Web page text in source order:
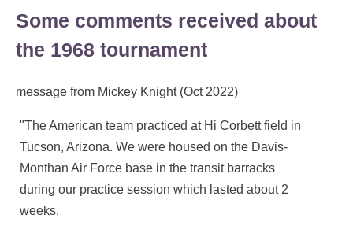
Some comments received about
the 1968 tournament
message from Mickey Knight (Oct 2022)
"The American team practiced at Hi Corbett field in
Tucson, Arizona. We were housed on the Davis-
Monthan Air Force base in the transit barracks
during our practice session which lasted about 2
weeks.